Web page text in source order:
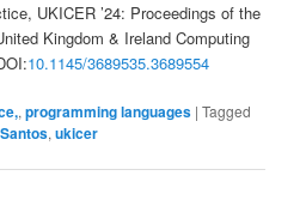
UKICER ’24: Proceedings of the
Kingdom & Ireland Computing
10.1145/3689535.3689554
,programming languages |Tagged
,ukicer